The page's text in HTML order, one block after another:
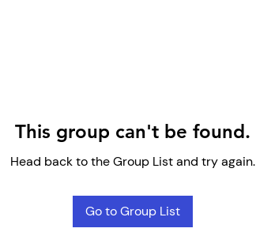
This group can't be found.
Head back to the Group List and try again.
Go to Group List